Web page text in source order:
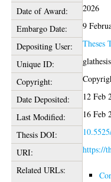
Date of Award:
2026
Embargo Date:
9
Depositing User:
Theses
Unique ID:
Copyright:
Date Deposited:
12 Feb
Last Modified:
16 Feb
Thesis DOI:
URI:
https://
Related URLs: